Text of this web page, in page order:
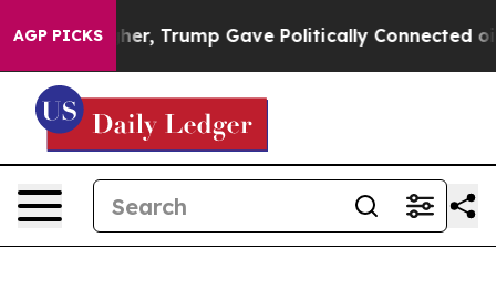
AGP PICKS
Higher, Trump Gave Politically Connected oil